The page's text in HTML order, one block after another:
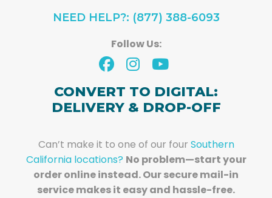
NEED HELP?: (877) 388-6093
Follow Us:
CONVERT TO DIGITAL:
DELIVERY & DROP-OFF
Can’t make it to one of our four Southern
California locations? No problem—start your
order online instead. Our secure mail-in
service makes it easy and hassle-free.